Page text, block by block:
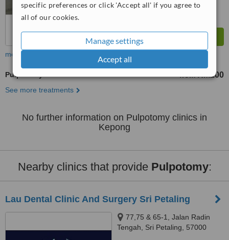
specific preferences or click 'Accept all' if you agree to
all of our cookies.
Manage settings
Accept all
more
Pulpotomy from RM200
See more treatments
No further information on Pulpotomy clinics in
Kepong
Nearby clinics that provide Pulpotomy:
Lau Dental Clinic And Surgery Sri Petaling
77,75 & 65-1, Jalan Radin
Tengah, Sri Petaling, 57000